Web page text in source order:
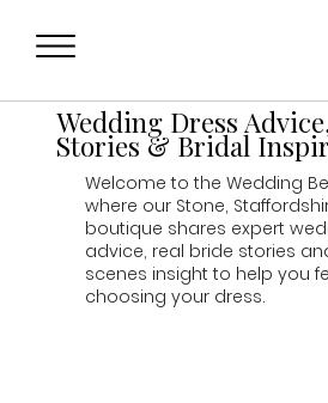
Wedding Dress
Stories & Bridal
Welcome to the Wedding
where our Stone,
boutique shares expert
advice, real bride stories
scenes insight to help you
choosing your dress.